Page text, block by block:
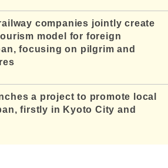
companies jointly create
model for foreign
focusing on pilgrim and
a project to promote local
firstly in Kyoto City and